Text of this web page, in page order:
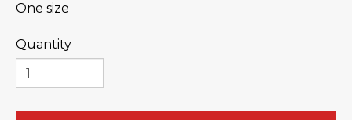
One size
Quantity